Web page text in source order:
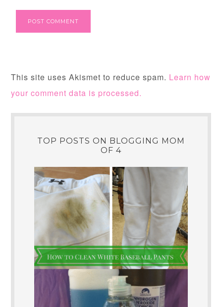
This site uses Akismet to reduce spam. Learn how
your comment data is processed.
TOP POSTS ON BLOGGING MOM
OF 4